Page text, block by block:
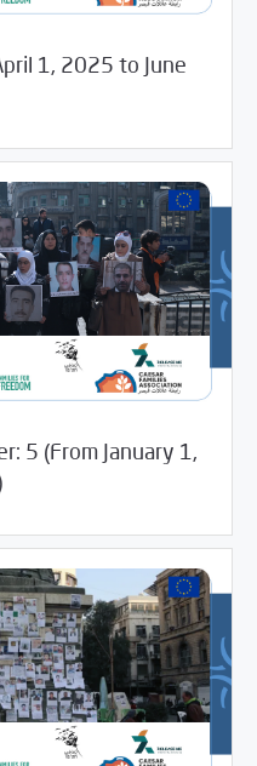
1, 2025 to June
5 (From January 1,